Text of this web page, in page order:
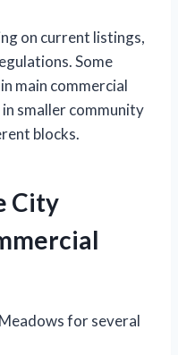
on current listings,
Some
main commercial
smaller community
blocks.
City
for several